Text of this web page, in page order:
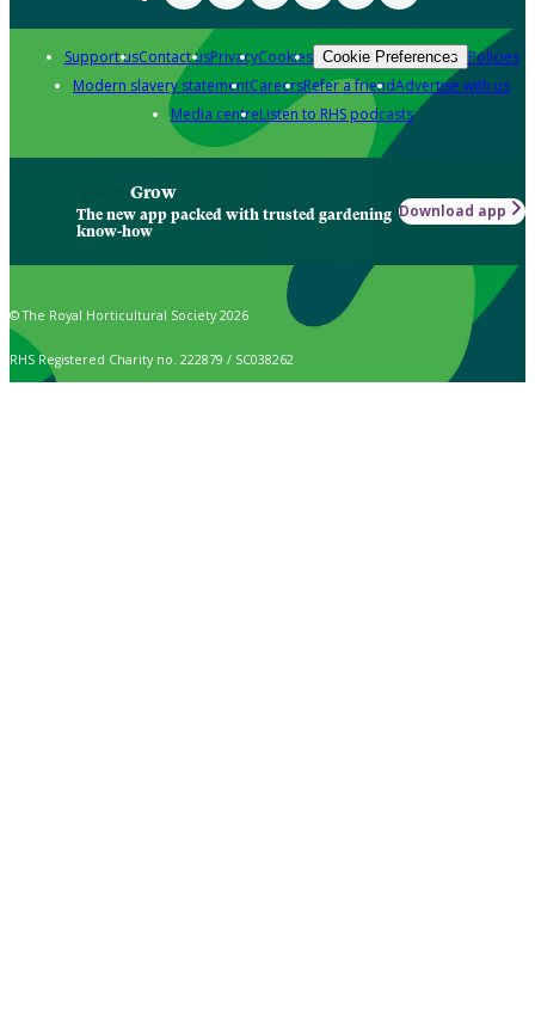
Support usContact usPrivacyCookies Cookie Preferences Policies
Modern slavery statementCareersRefer a friendAdvertise with us
Media centreListen to RHS podcasts
Grow
The new app packed with trusted gardening
know-how
Download app
© The Royal Horticultural Society 2026
RHS Registered Charity no. 222879 / SC038262